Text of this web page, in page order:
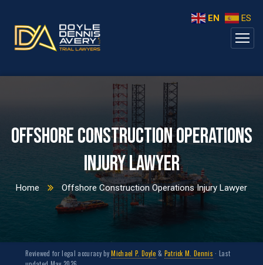
Offshore Construction Operations
Injury Lawyer
Home Offshore Construction Operations Injury Lawyer
Reviewed for legal accuracy byMichael P. Doyle & Patrick M. Dennis · Last
EN ES